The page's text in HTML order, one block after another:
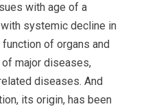
with age of a
with systemic decline in
of organs and
major diseases,
diseases. And
its origin, has been